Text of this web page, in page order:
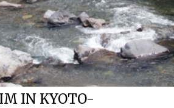
IN KYOTO-